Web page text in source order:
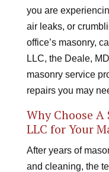
you are
air leaks, or
office’s masonry,
LLC, the Deale,
masonry service
repairs you may
Why Choose
LLC for Your
After years of
and cleaning, the